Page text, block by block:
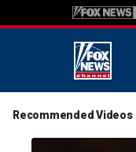
Recommended Videos